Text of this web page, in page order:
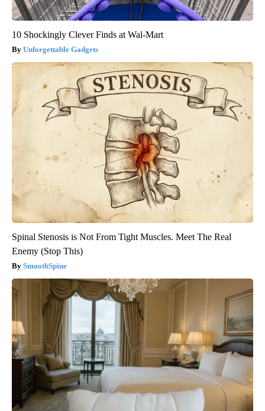
10 Shockingly Clever Finds at Wal-Mart
Unforgettable Gadgets
Spinal Stenosis is Not From Tight Muscles. Meet The Real
Enemy (Stop This)
SmoothSpine